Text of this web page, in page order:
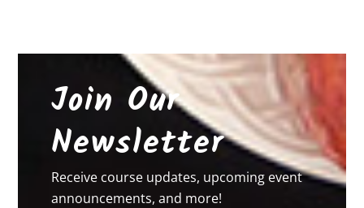
Join Our
Newsletter
Receive course updates, upcoming event
announcements, and more!